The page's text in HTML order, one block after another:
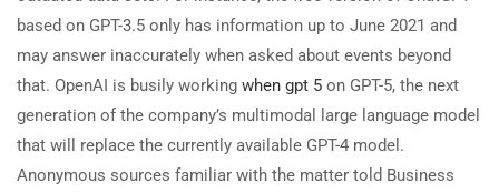
based on GPT-3.5 only has information up to June 2021 and
may answer inaccurately when asked about events beyond
that. OpenAI is busily working when gpt 5 on GPT-5, the next
generation of the company’s multimodal large language model
that will replace the currently available GPT-4 model.
Anonymous sources familiar with the matter told Business